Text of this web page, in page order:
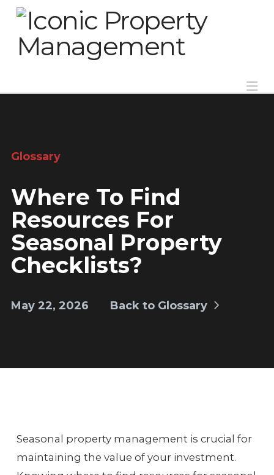
Glossary
Where To Find
Resources For
Seasonal Property
Checklists?
May 22, 2026 Back to Glossary
Seasonal property management is crucial for
maintaining the value of your investment.